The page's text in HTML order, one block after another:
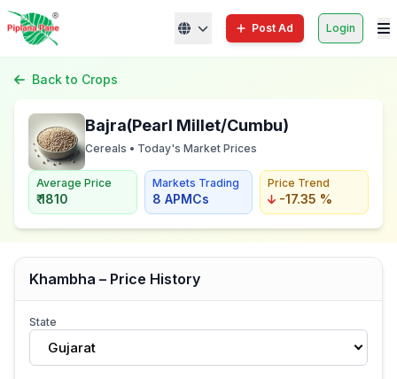
Post Ad Login
Back to Crops
Bajra(Pearl Millet/Cumbu)
Cereals • Today's Market Prices
Average Price
₹ 1810
Markets Trading
8 APMCs
Price Trend
-17.35 %
Khambha – Price History
State
Gujarat